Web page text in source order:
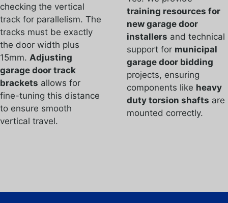
checking the vertical
track for parallelism. The
tracks must be exactly
the door width plus
15mm. Adjusting
garage door track
brackets allows for
fine-tuning this distance
to ensure smooth
vertical travel.
training resources for
new garage door
installers and technical
support for municipal
garage door bidding
projects, ensuring
components like heavy
duty torsion shafts are
mounted correctly.